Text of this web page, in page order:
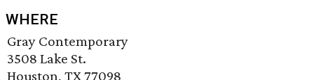
WHERE
Gray Contemporary
3508 Lake St.
Houston, TX 77098